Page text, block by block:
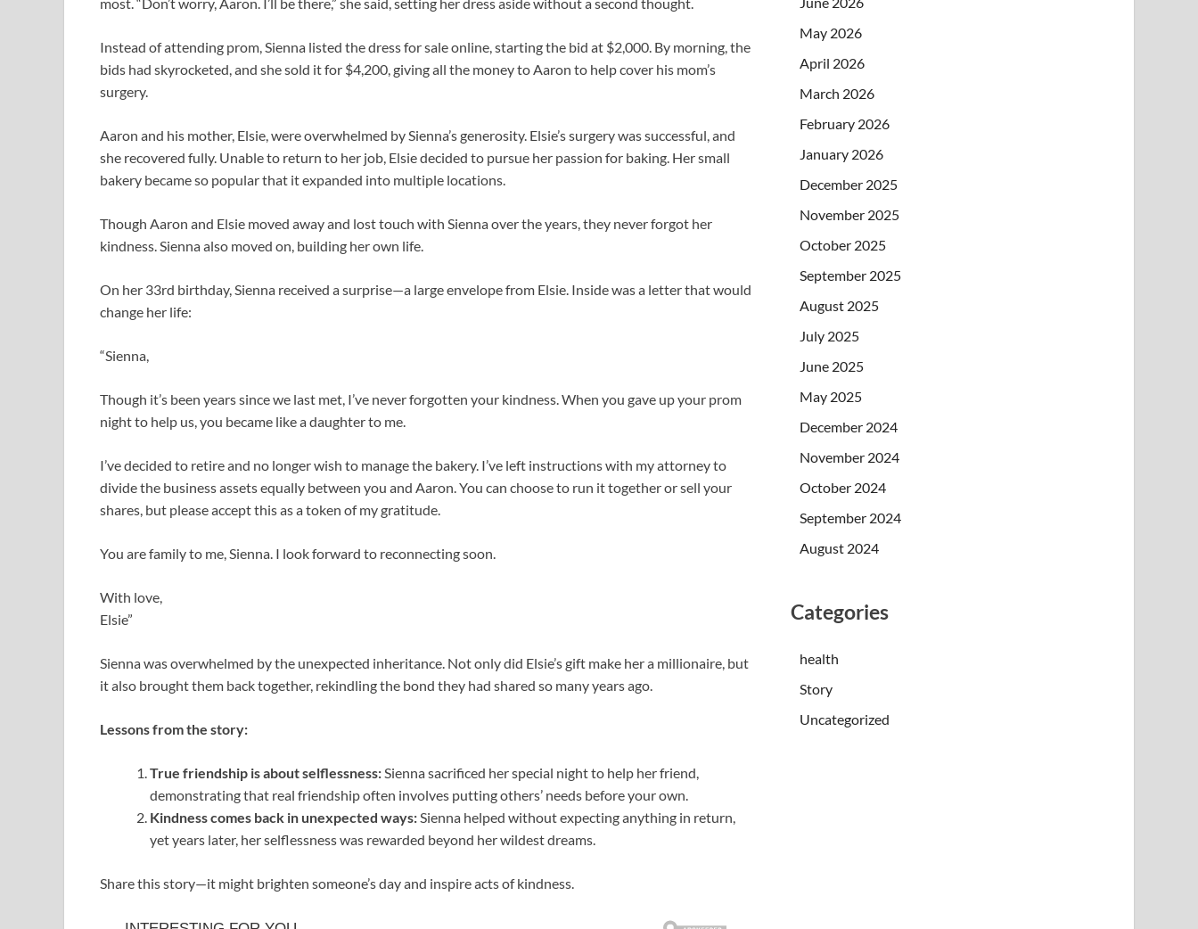
most. “Don’t worry, Aaron. I’ll be there,” she said, setting her dress aside without a second thought.
Instead of attending prom, Sienna listed the dress for sale online, starting the bid at $2,000. By morning, the
bids had skyrocketed, and she sold it for $4,200, giving all the money to Aaron to help cover his mom’s
surgery.
Aaron and his mother, Elsie, were overwhelmed by Sienna’s generosity. Elsie’s surgery was successful, and
she recovered fully. Unable to return to her job, Elsie decided to pursue her passion for baking. Her small
bakery became so popular that it expanded into multiple locations.
Though Aaron and Elsie moved away and lost touch with Sienna over the years, they never forgot her
kindness. Sienna also moved on, building her own life.
On her 33rd birthday, Sienna received a surprise—a large envelope from Elsie. Inside was a letter that would
change her life:
“Sienna,
Though it’s been years since we last met, I’ve never forgotten your kindness. When you gave up your prom
night to help us, you became like a daughter to me.
I’ve decided to retire and no longer wish to manage the bakery. I’ve left instructions with my attorney to
divide the business assets equally between you and Aaron. You can choose to run it together or sell your
shares, but please accept this as a token of my gratitude.
You are family to me, Sienna. I look forward to reconnecting soon.
With love,
Elsie”
Sienna was overwhelmed by the unexpected inheritance. Not only did Elsie’s gift make her a millionaire, but
it also brought them back together, rekindling the bond they had shared so many years ago.
Lessons from the story:
True friendship is about selflessness:Sienna sacrificed her special night to help her friend,
demonstrating that real friendship often involves putting others’ needs before your own.
Kindness comes back in unexpected ways:Sienna helped without expecting anything in return,
yet years later, her selflessness was rewarded beyond her wildest dreams.
Share this story—it might brighten someone’s day and inspire acts of kindness.
May 2026
April 2026
March 2026
February 2026
January 2026
December 2025
November 2025
October 2025
September 2025
August 2025
July 2025
June 2025
May 2025
December 2024
November 2024
October 2024
September 2024
August 2024
Categories
health
Story
Uncategorized